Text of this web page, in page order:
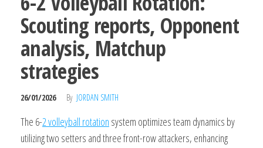
Scouting reports, Opponent
analysis, Matchup
strategies
26/01/2026 By JORDAN SMITH
The 6-2 volleyball rotation system optimizes team dynamics by
utilizing two setters and three front-row attackers, enhancing